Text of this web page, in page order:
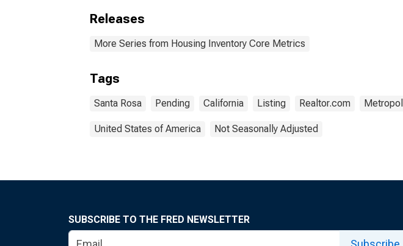
Releases
More Series from Housing Inventory Core Metrics
Tags
Santa Rosa Pending California Listing Realtor.com
United States of America Not Seasonally Adjusted
SUBSCRIBE TO THE FRED NEWSLETTER